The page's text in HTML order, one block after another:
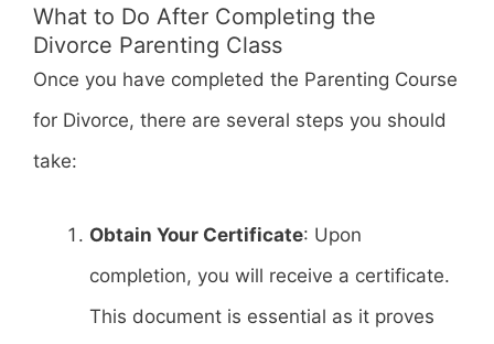
What to Do After Completing the
Divorce Parenting Class
Once you have completed the Parenting Course
for Divorce, there are several steps you should
take:
Obtain Your Certificate: Upon
completion, you will receive a certificate.
This document is essential as it proves